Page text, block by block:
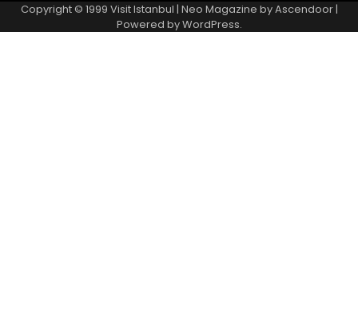
Copyright © 1999 Visit Istanbul | Neo Magazine byAscendoor|
Powered byWordPress.